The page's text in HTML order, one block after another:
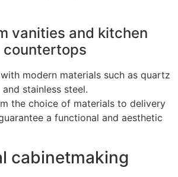
vanities and kitchen
countertops
modern materials such as quartz
and stainless steel.
the choice of materials to delivery
a functional and aesthetic
cabinetmaking